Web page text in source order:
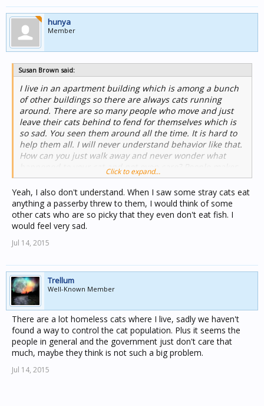
hunya
Member
Susan Brown said:
I live in an apartment building which is among a bunch
of other buildings so there are always cats running
around. There are so many people who move and just
leave their cats behind to fend for themselves which is
so sad. You seen them around all the time. It is hard to
help them all. I will never understand behavior like that.
How can you just walk away and never wonder what
happened to your cat and not even care? People makes
me so angry sometimes.
Click to expand...
Yeah, I also don't understand. When I saw some stray cats eat
anything a passerby threw to them, I would think of some
other cats who are so picky that they even don't eat fish. I
would feel very sad.
Jul 14, 2015
Trellum
Well-Known Member
There are a lot homeless cats where I live, sadly we haven't
found a way to control the cat population. Plus it seems the
people in general and the government just don't care that
much, maybe they think is not such a big problem.
Jul 14, 2015